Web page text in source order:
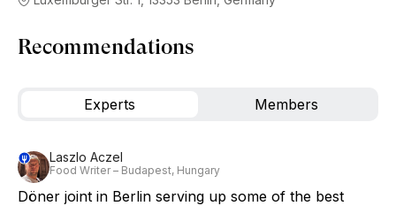
Recommendations
Experts Members
Laszlo Aczel
Food Writer – Budapest, Hungary
Döner joint in Berlin serving up some of the best